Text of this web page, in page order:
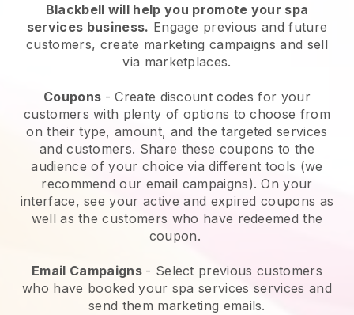
Blackbell will help you promote your spa
services business. Engage previous and future
customers, create marketing campaigns and sell
via marketplaces.
Coupons - Create discount codes for your
customers with plenty of options to choose from
on their type, amount, and the targeted services
and customers. Share these coupons to the
audience of your choice via different tools (we
recommend our email campaigns). On your
interface, see your active and expired coupons as
well as the customers who have redeemed the
coupon.
Email Campaigns - Select previous customers
who have booked your spa services services and
send them marketing emails.